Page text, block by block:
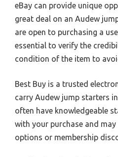
eBay can provide unique
great deal on an Audew
are open to purchasing a
essential to verify the
condition of the item to
Best Buy is a trusted
carry Audew jump starters
often have knowledgeable
with your purchase and
options or membership